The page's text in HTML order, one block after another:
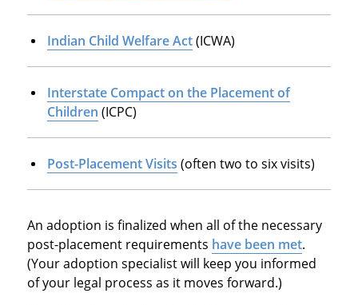
Indian Child Welfare Act(ICWA)
Interstate Compact on the Placement of
Children (ICPC)
Post-Placement Visits (often two to six visits)
An adoption is finalized when all of the necessary
post-placement requirements have been met.
(Your adoption specialist will keep you informed
of your legal process as it moves forward.)